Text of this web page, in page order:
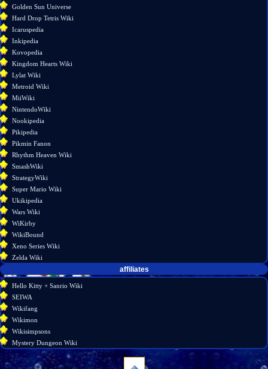
Golden Sun Universe
Hard Drop Tetris Wiki
Icaruspedia
Inkipedia
Kovopedia
Kingdom Hearts Wiki
Lylat Wiki
Metroid Wiki
MiiWiki
NintendoWiki
Nookipedia
Pikipedia
Pikmin Fanon
Rhythm Heaven Wiki
SmashWiki
StrategyWiki
Super Mario Wiki
Ukikipedia
Wars Wiki
WiKirby
WikiBound
Xeno Series Wiki
Zelda Wiki
affiliates
Hello Kitty + Sanrio Wiki
SEIWA
Wikifang
Wikimon
Wikisimpsons
Mystery Dungeon Wiki